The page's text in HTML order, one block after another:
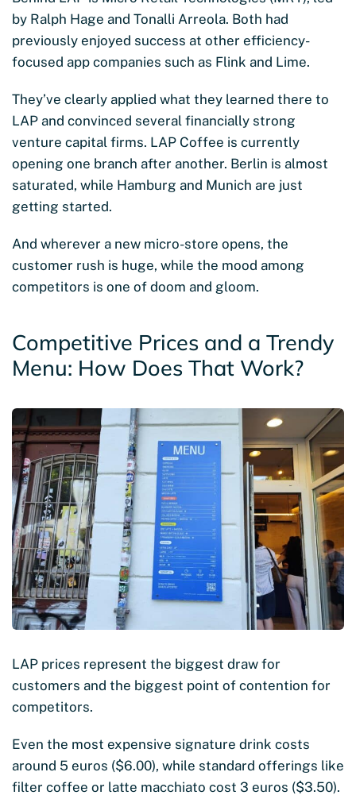
by Ralph Hage and Tonalli Arreola. Both had
previously enjoyed success at other efficiency-
focused app companies such as Flink and Lime.
They’ve clearly applied what they learned there to
LAP and convinced several financially strong
venture capital firms. LAP Coffee is currently
opening one branch after another. Berlin is almost
saturated, while Hamburg and Munich are just
getting started.
And wherever a new micro-store opens, the
customer rush is huge, while the mood among
competitors is one of doom and gloom.
Competitive Prices and a Trendy
Menu: How Does That Work?
LAP prices represent the biggest draw for
customers and the biggest point of contention for
competitors.
Even the most expensive signature drink costs
around 5 euros ($6.00), while standard offerings like
filter coffee or latte macchiato cost 3 euros ($3.50).